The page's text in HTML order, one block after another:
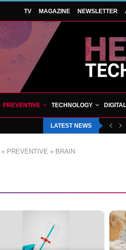
TV MAGAZINE NEWSLETTER
PREVENTIVE TECHNOLOGY DIGITAL
LATEST NEWS
» PREVENTIVE » BRAIN